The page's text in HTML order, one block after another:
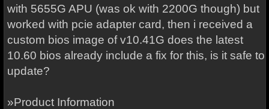
with 5655G APU (was ok with 2200G though) but
worked with pcie adapter card, then i received a
custom bios image of v10.41G does the latest
10.60 bios already include a fix for this, is it safe to
update?
»Product Information